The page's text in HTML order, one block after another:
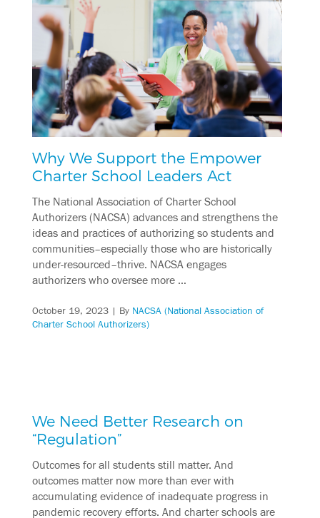
Why We Support the Empower
Charter School Leaders Act
The National Association of Charter School
Authorizers (NACSA) advances and strengthens the
ideas and practices of authorizing so students and
communities–especially those who are historically
under-resourced–thrive. NACSA engages
authorizers who oversee more …
October 19, 2023| By NACSA (National Association of
Charter School Authorizers)
We Need Better Research on
“Regulation”
Outcomes for all students still matter. And
outcomes matter now more than ever with
accumulating evidence of inadequate progress in
pandemic recovery efforts. And charter schools are